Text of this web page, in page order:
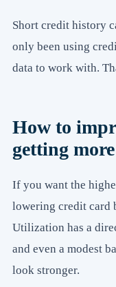
Short credit history
only been using
data to work with.
How to
getting
If you want the
lowering credit card
Utilization has a
and even a modest
look stronger.